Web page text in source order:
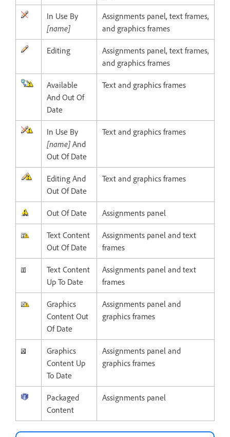
In Use By
[name]
Assignments panel, text frames,
and graphics frames
Editing
Assignments panel, text frames,
and graphics frames
Available
And Out Of
Date
Text and graphics frames
In Use By
[name] And
Out Of Date
Text and graphics frames
Editing And
Out Of Date
Text and graphics frames
Out Of Date Assignments panel
Text Content
Out Of Date
Assignments panel and text
frames
Text Content
Up To Date
Assignments panel and text
frames
Graphics
Content Out
Of Date
Assignments panel and
graphics frames
Graphics
Content Up
To Date
Assignments panel and
graphics frames
Packaged
Content
Assignments panel